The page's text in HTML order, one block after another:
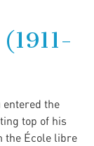
entered the
top of his
the École libre